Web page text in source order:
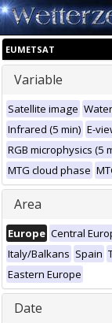
EUMETSAT
Variable
Satellite image
Infrared (5 min) E-
RGB microphysics (5
MTG cloud phase
Area
Europe Central
Italy/Balkans Spain
Eastern Europe
Date